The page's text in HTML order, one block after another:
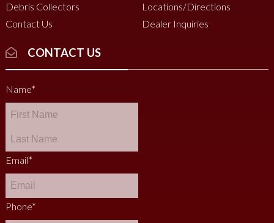
Debris Collectors
Contact Us
Locations/Directions
Dealer Inquiries
CONTACT US
Name*
Email*
Phone*